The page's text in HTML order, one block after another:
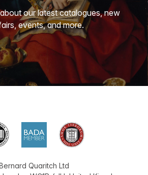
our latest catalogues, new
events, and more.
Quaritch Ltd